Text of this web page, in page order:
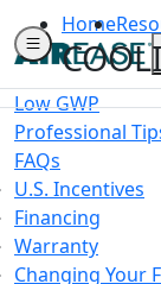
Home
Low GWP
Professional
FAQs
U.S. Incentives
Financing
Warranty
Changing Your